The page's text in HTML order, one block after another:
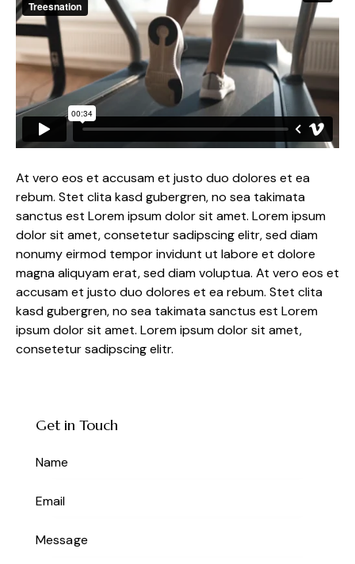
At vero eos et accusam et justo duo dolores et ea
rebum. Stet clita kasd gubergren, no sea takimata
sanctus est Lorem ipsum dolor sit amet. Lorem ipsum
dolor sit amet, consetetur sadipscing elitr, sed diam
nonumy eirmod tempor invidunt ut labore et dolore
magna aliquyam erat, sed diam voluptua. At vero eos et
accusam et justo duo dolores et ea rebum. Stet clita
kasd gubergren, no sea takimata sanctus est Lorem
ipsum dolor sit amet. Lorem ipsum dolor sit amet,
consetetur sadipscing elitr.
Get in Touch